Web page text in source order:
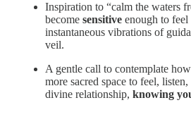
Inspiration to “calm the waters
become sensitive enough to feel
instantaneous vibrations of
veil.
A gentle call to contemplate
more sacred space to feel,
divine relationship, knowing